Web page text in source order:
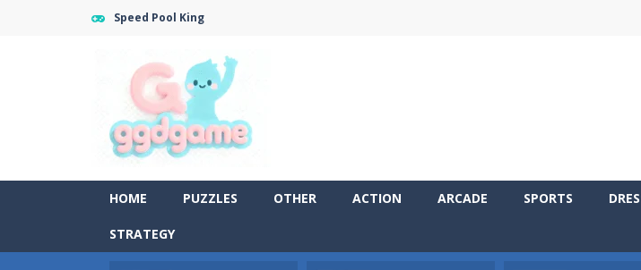
Speed Pool King
HOME PUZZLES OTHER ACTION ARCADE SPORTS
STRATEGY